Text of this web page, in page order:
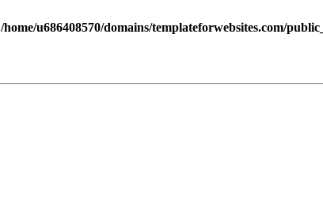
/home/u686408570/domains/templateforwebsites.com/